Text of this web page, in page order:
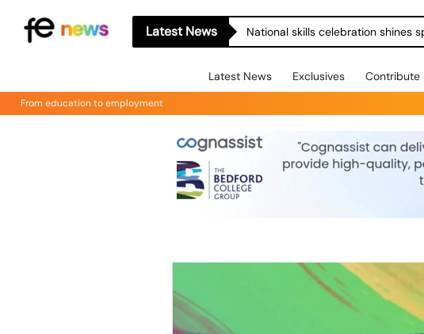
Latest News National skills celebration shines
Latest News Exclusives Contribute
From education to employment